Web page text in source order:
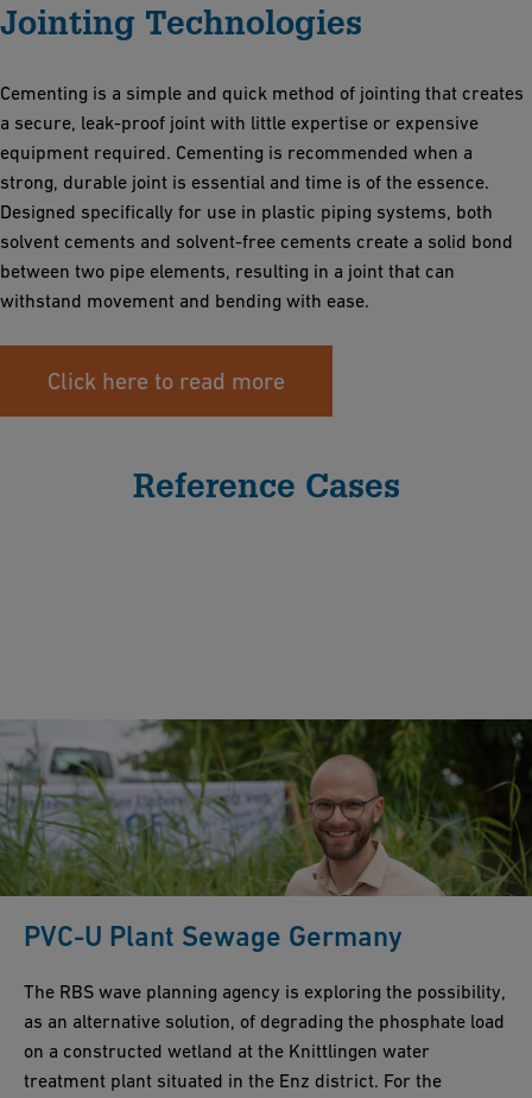
Jointing Technologies
Cementing is a simple and quick method of jointing that creates
a secure, leak-proof joint with little expertise or expensive
equipment required. Cementing is recommended when a
strong, durable joint is essential and time is of the essence.
Designed specifically for use in plastic piping systems, both
solvent cements and solvent-free cements create a solid bond
between two pipe elements, resulting in a joint that can
withstand movement and bending with ease.
Click here to read more
Reference Cases
PVC-U Plant Sewage Germany
The RBS wave planning agency is exploring the possibility,
as an alternative solution, of degrading the phosphate load
on a constructed wetland at the Knittlingen water
treatment plant situated in the Enz district. For the